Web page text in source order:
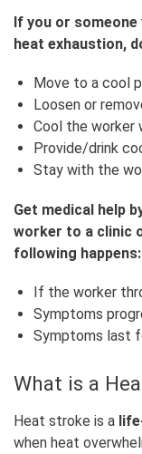
If you or
heat exhaustion,
Move to a cool
Loosen or
Cool the worker
Provide/drink
Stay with the
Get medical help
worker to a clinic
following happens:
If the worker
Symptoms
Symptoms last
What is a
Heat stroke is a
when heat